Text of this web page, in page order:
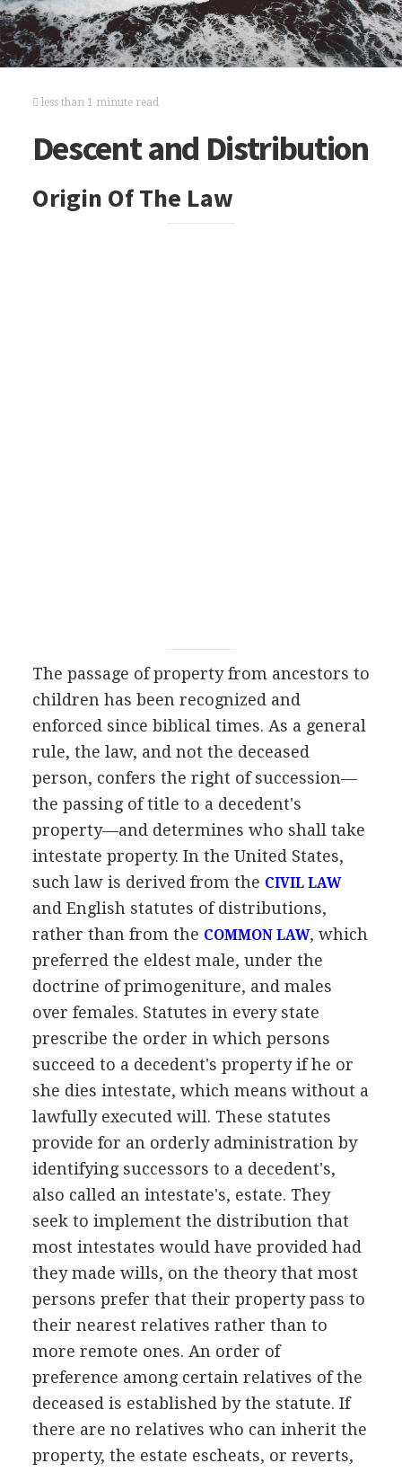
less than 1 minute read
Descent and Distribution
Origin Of The Law
The passage of property from ancestors to
children has been recognized and
enforced since biblical times. As a general
rule, the law, and not the deceased
person, confers the right of succession—
the passing of title to a decedent's
property—and determines who shall take
intestate property. In the United States,
such law is derived from the CIVIL LAW
and English statutes of distributions,
rather than from the COMMON LAW, which
preferred the eldest male, under the
doctrine of primogeniture, and males
over females. Statutes in every state
prescribe the order in which persons
succeed to a decedent's property if he or
she dies intestate, which means without a
lawfully executed will. These statutes
provide for an orderly administration by
identifying successors to a decedent's,
also called an intestate's, estate. They
seek to implement the distribution that
most intestates would have provided had
they made wills, on the theory that most
persons prefer that their property pass to
their nearest relatives rather than to
more remote ones. An order of
preference among certain relatives of the
deceased is established by the statute. If
there are no relatives who can inherit the
property, the estate escheats, or reverts,